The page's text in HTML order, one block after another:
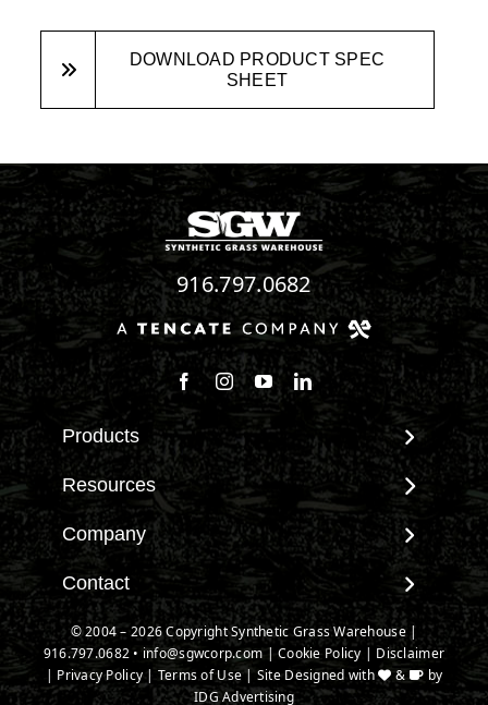
DOWNLOAD PRODUCT SPEC
SHEET
916.797.0682
Follow us on Facebook
Follow us on Instagram
Watch us on Youtube
Connect with us on
Products
View All Products
Landscape
Pet Systems
Putting Greens
Playground Turf
TigerTurf Products
Everlast Products
Install Accessories
Resources
Maintenance & Care
Environmental Impact
Terminology & FAQs
Installing Artificial Grass
Product Information
Technology
Company
About SGW
Warranties
IPEMA Certifications
Certified Lead Free
CAD Details
Contact
Contact
New Customer Form
Credit Card Authorization
© 2004 – 2026 Copyright Synthetic Grass Warehouse |
916.797.0682 • info@sgwcorp.com |Cookie Policy
Disclaimer
Privacy Policy Terms of Use| Site Designed with &
by
IDG Advertising